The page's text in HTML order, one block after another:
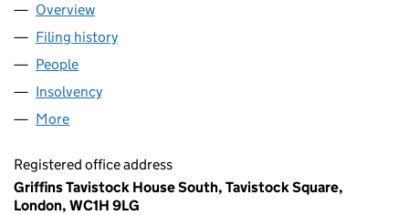
Company
Overview
Filing history
People
Insolvency
More
Registered office address
Griffins Tavistock House South, Tavistock Square,
London, WC1H 9LG